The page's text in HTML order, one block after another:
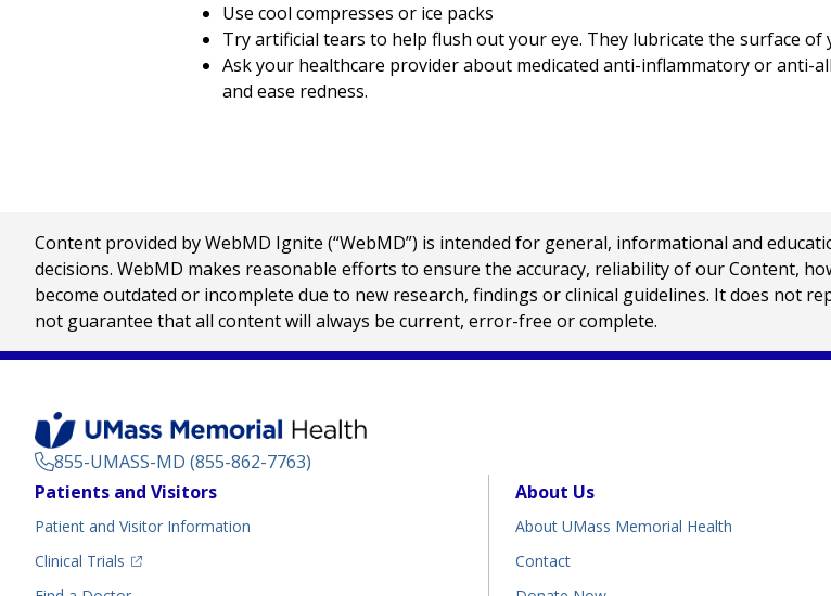
Use cool compresses or ice packs
Try artificial tears to help flush out your eye. They lubricate the surface of
Ask your healthcare provider about medicated anti-inflammatory or anti-
and ease redness.
Content provided by WebMD Ignite (“WebMD”) is intended for general, informational and
decisions. WebMD makes reasonable efforts to ensure the accuracy, reliability of our Content,
become outdated or incomplete due to new research, findings or clinical guidelines. It does not
not guarantee that all content will always be current, error-free or complete.
855-UMASS-MD (855-862-7763)
Footer
Patients and Visitors
Patient and Visitor Information
Clinical Trials
(opens in a new tab)
About Us
About UMass Memorial Health
Contact